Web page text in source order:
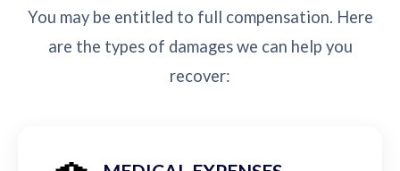
You may be entitled to full compensation. Here
are the types of damages we can help you
recover: